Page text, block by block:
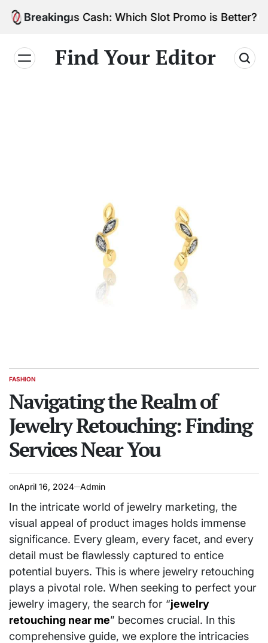
Skip
Breaking
Bonus Cash: Which Slot Promo is Better?
Find Your Editor
POSTED
FASHION
Navigating the Realm of
Jewelry Retouching: Finding
Services Near You
onApril 16, 2024 Admin
In the intricate world of jewelry marketing, the
visual appeal of product images holds immense
significance. Every gleam, every facet, and every
detail must be flawlessly captured to entice
potential buyers. This is where jewelry retouching
plays a pivotal role. When seeking to perfect your
jewelry imagery, the search for “jewelry
retouching near me” becomes crucial. In this
comprehensive guide, we explore the intricacies